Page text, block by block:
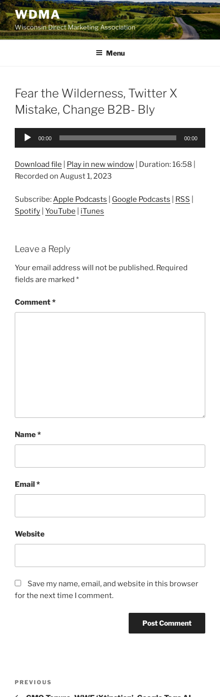
Skip
to
content
WDMA
Wisconsin Direct Marketing Association
Menu
Fear the Wilderness, Twitter X
Mistake, Change B2B- Bly
Audio
00:00 00:00
Download file Play in new window Duration: 16:58
Recorded on August 1, 2023
Subscribe: Apple Podcasts Google Podcasts RSS
Spotify YouTube iTunes
Leave a Reply
Your email address will not be published. Required
fields are marked *
Comment*
Name*
Email*
Website
Save my name, email, and website in this browser
for the next time I comment.
Previous
Post
PREVIOUS